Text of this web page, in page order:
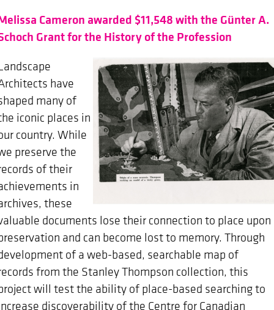
Cameron awarded $11,548 with the Günter A.
Grant for the History of the Profession
have
many of
iconic places in
country. While
preserve the
of their
in
these
documents lose their connection to place upon
and can become lost to memory. Through
of a web-based, searchable map of
from the Stanley Thompson collection, this
will test the ability of place-based searching to
discoverability of the Centre for Canadian